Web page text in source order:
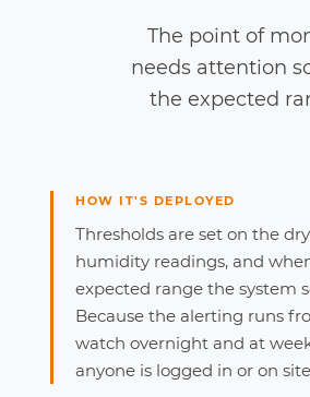
The point of
needs attention
the expected
HOW IT'S DEPLOYED
Thresholds are set on the
humidity readings, and
expected range the system
Because the alerting runs
watch overnight and at
anyone is logged in or on